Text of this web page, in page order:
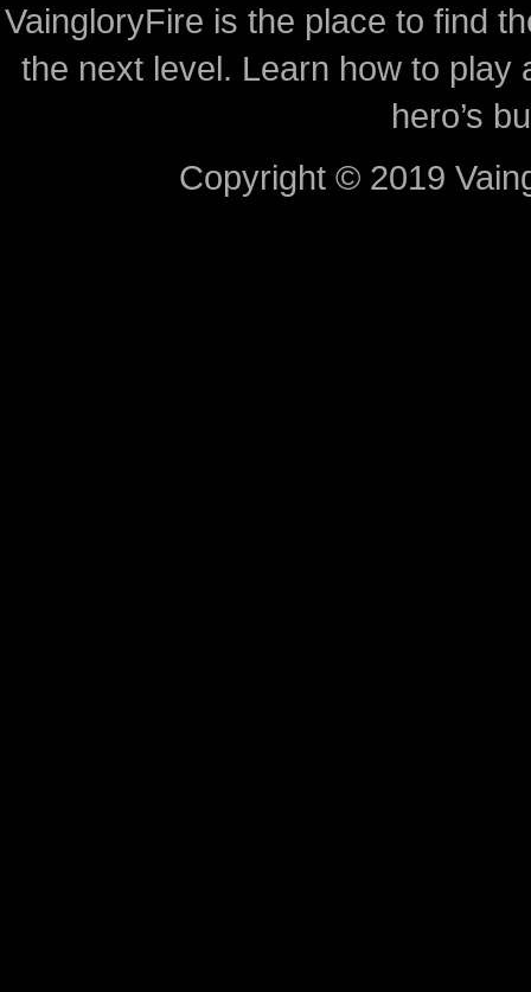
VaingloryFire is the place to find
the next level. Learn how to
hero’s
Copyright © 2019